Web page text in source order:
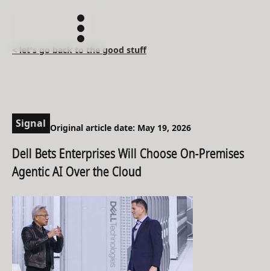
< let's go back to the good stuff
Signal Original article date: May 19, 2026
Dell Bets Enterprises Will Choose On-Premises
Agentic AI Over the Cloud